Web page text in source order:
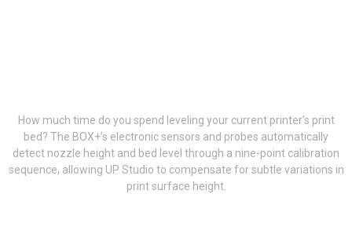
How much time do you spend leveling your current printer’s print
bed? The BOX+’s electronic sensors and probes automatically
detect nozzle height and bed level through a nine-point calibration
sequence, allowing UP Studio to compensate for subtle variations in
print surface height.